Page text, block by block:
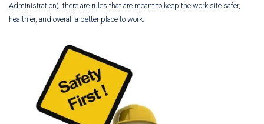
Administration), there are rules that are meant to keep the work site safer,
healthier, and overall a better place to work.